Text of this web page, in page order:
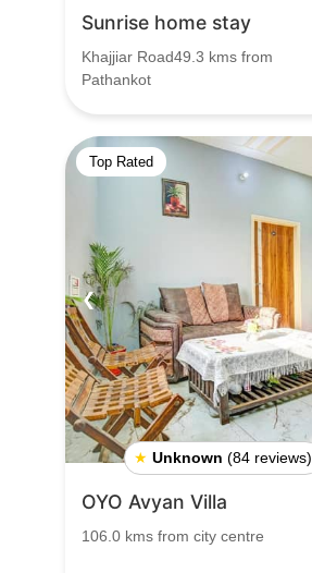
Sunrise home stay
Khajjiar Road49.3 kms from
Pathankot
Top Rated
❮
★ Unknown (84 reviews)
OYO Avyan Villa
106.0 kms from city centre